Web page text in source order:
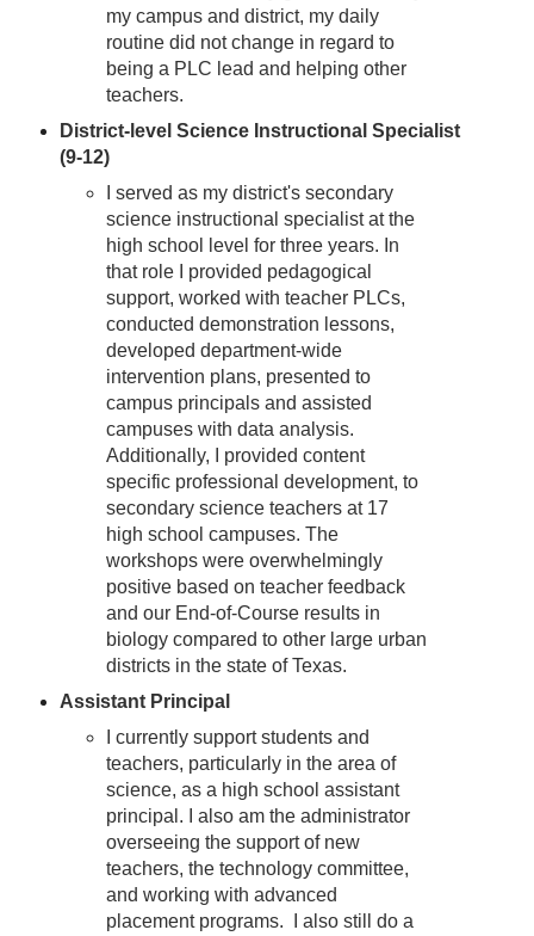
my campus and district, my daily
routine did not change in regard to
being a PLC lead and helping other
teachers.
District-level Science Instructional Specialist
(9-12)
I served as my district's secondary
science instructional specialist at the
high school level for three years. In
that role I provided pedagogical
support, worked with teacher PLCs,
conducted demonstration lessons,
developed department-wide
intervention plans, presented to
campus principals and assisted
campuses with data analysis.
Additionally, I provided content
specific professional development, to
secondary science teachers at 17
high school campuses. The
workshops were overwhelmingly
positive based on teacher feedback
and our End-of-Course results in
biology compared to other large urban
districts in the state of Texas.
Assistant Principal
I currently support students and
teachers, particularly in the area of
science, as a high school assistant
principal. I also am the administrator
overseeing the support of new
teachers, the technology committee,
and working with advanced
placement programs. I also still do a